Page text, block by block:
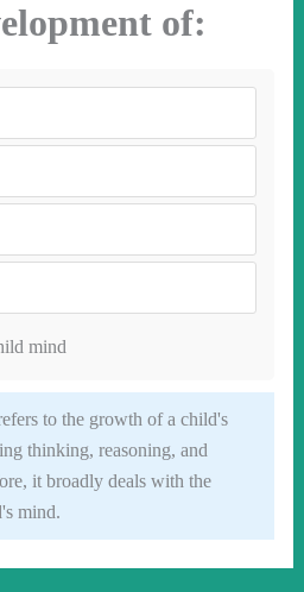
of:
mind
to the growth of a child's
thinking, reasoning, and
it broadly deals with the
mind.